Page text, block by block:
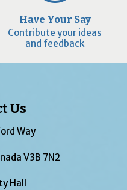
Have Your Say
Contribute your ideas
and feedback
Us
Way
V3B 7N2
Hall